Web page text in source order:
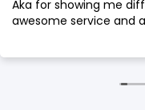
Aka for showing me
awesome service and